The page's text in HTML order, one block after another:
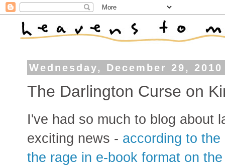
Wednesday, December 29, 2010
The Darlington Curse on
I've had so much to blog about
exciting news - according to
the rage in e-book format on